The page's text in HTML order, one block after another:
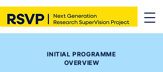
INITIAL PROGRAMME
OVERVIEW